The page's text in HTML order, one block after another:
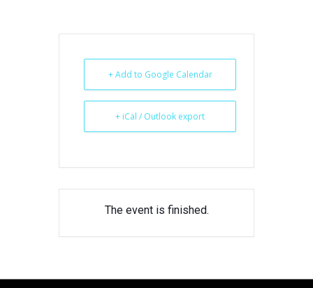
+ Add to Google Calendar
+ iCal / Outlook export
The event is finished.